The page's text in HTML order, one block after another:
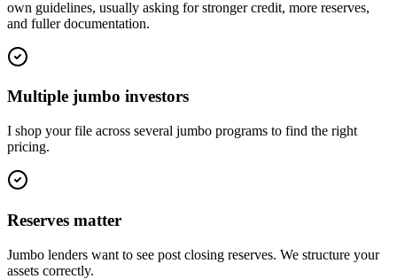
own guidelines, usually asking for stronger credit, more reserves,
and fuller documentation.
Multiple jumbo investors
I shop your file across several jumbo programs to find the right
pricing.
Reserves matter
Jumbo lenders want to see post closing reserves. We structure your
assets correctly.